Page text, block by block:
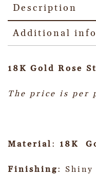
Description
Additional
18K Gold Rose
The price is per
Material : 18K
Finishing: Shiny